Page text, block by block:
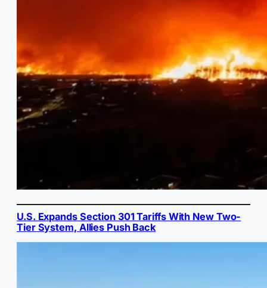
U.S. Expands Section 301 Tariffs With New Two-
Tier System, Allies Push Back